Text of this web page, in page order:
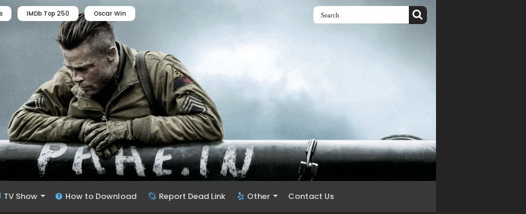
IMDb Top 250 Oscar Win
TV Show How to Download Report Dead Link Other Contact Us